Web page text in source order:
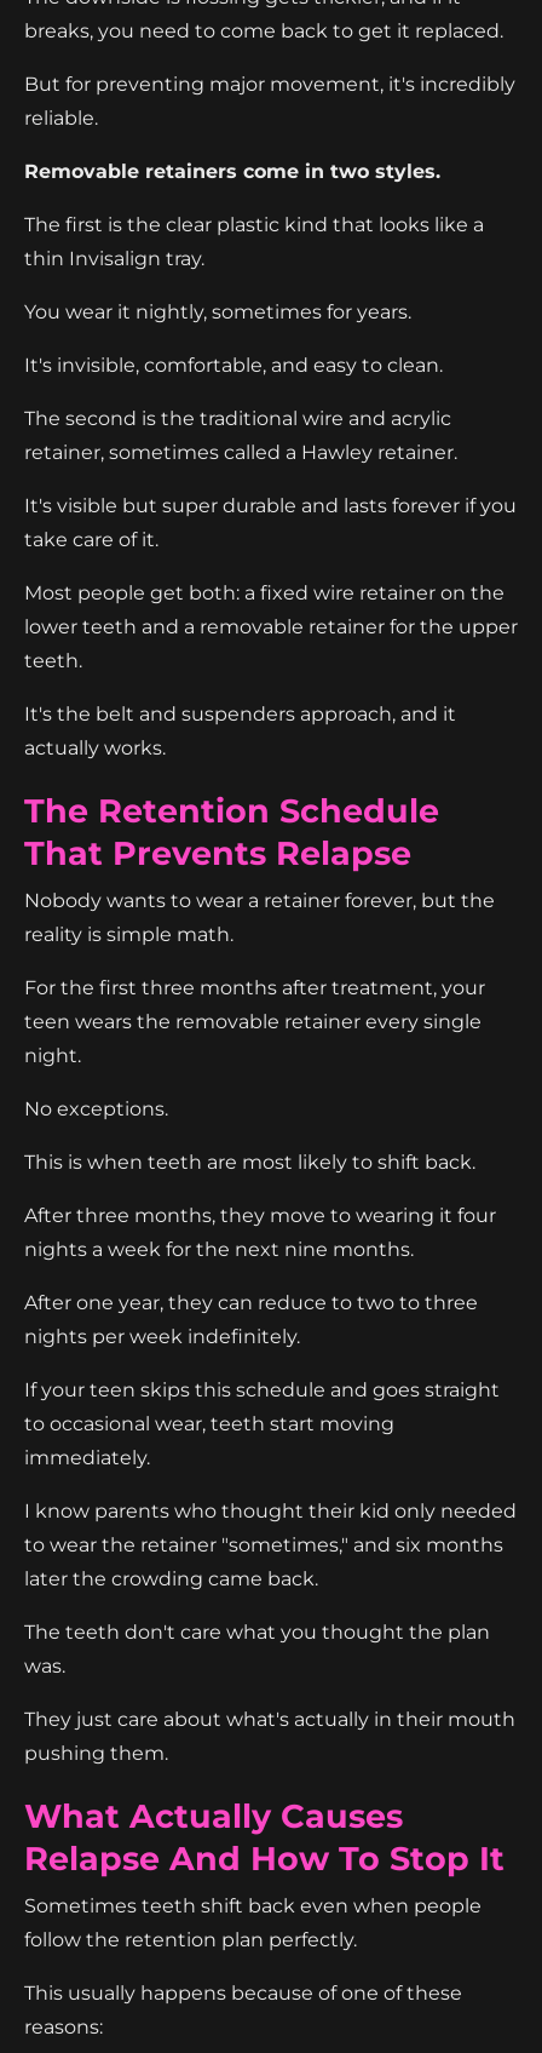
breaks, you need to come back to get it replaced.
But for preventing major movement, it's incredibly
reliable.
Removable retainers come in two styles.
The first is the clear plastic kind that looks like a
thin Invisalign tray.
You wear it nightly, sometimes for years.
It's invisible, comfortable, and easy to clean.
The second is the traditional wire and acrylic
retainer, sometimes called a Hawley retainer.
It's visible but super durable and lasts forever if you
take care of it.
Most people get both: a fixed wire retainer on the
lower teeth and a removable retainer for the upper
teeth.
It's the belt and suspenders approach, and it
actually works.
The Retention Schedule
That Prevents Relapse
Nobody wants to wear a retainer forever, but the
reality is simple math.
For the first three months after treatment, your
teen wears the removable retainer every single
night.
No exceptions.
This is when teeth are most likely to shift back.
After three months, they move to wearing it four
nights a week for the next nine months.
After one year, they can reduce to two to three
nights per week indefinitely.
If your teen skips this schedule and goes straight
to occasional wear, teeth start moving
immediately.
I know parents who thought their kid only needed
to wear the retainer "sometimes," and six months
later the crowding came back.
The teeth don't care what you thought the plan
was.
They just care about what's actually in their mouth
pushing them.
What Actually Causes
Relapse And How To Stop It
Sometimes teeth shift back even when people
follow the retention plan perfectly.
This usually happens because of one of these
reasons: